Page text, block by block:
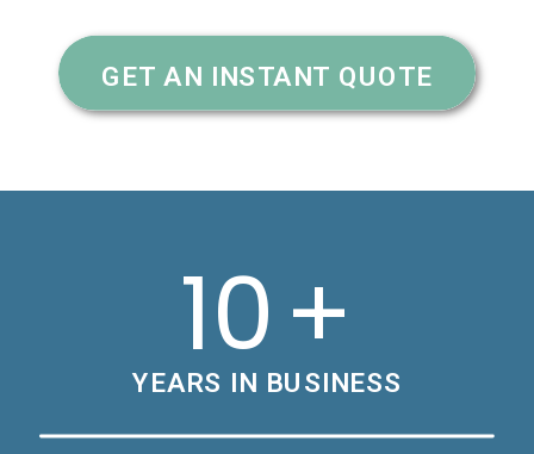
GET AN INSTANT QUOTE
YEARS IN BUSINESS
+
10